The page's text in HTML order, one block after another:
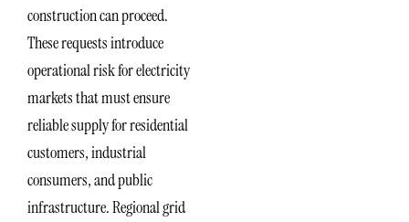
construction can proceed.
These requests introduce
operational risk for electricity
markets that must ensure
reliable supply for residential
customers, industrial
consumers, and public
infrastructure. Regional grid